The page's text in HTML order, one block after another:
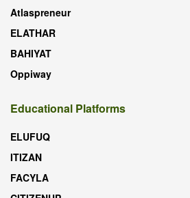
Atlaspreneur
ELATHAR
BAHIYAT
Oppiway
Educational Platforms
ELUFUQ
ITIZAN
FACYLA